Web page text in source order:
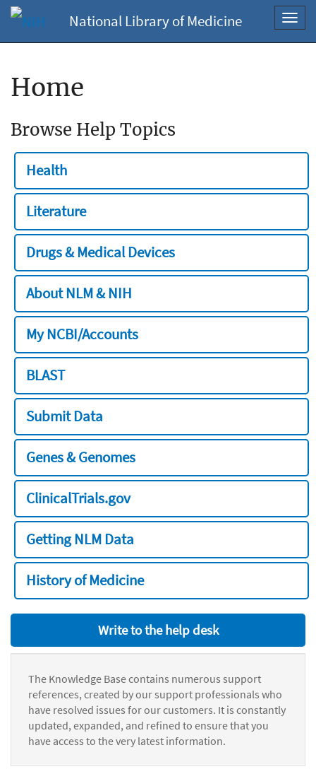
National Library of Medicine
Home
Browse Help Topics
Health
Literature
Drugs & Medical Devices
About NLM & NIH
My NCBI/Accounts
BLAST
Submit Data
Genes & Genomes
ClinicalTrials.gov
Getting NLM Data
History of Medicine
Write to the help desk
The Knowledge Base contains numerous support
references, created by our support professionals who
have resolved issues for our customers. It is constantly
updated, expanded, and refined to ensure that you
have access to the very latest information.